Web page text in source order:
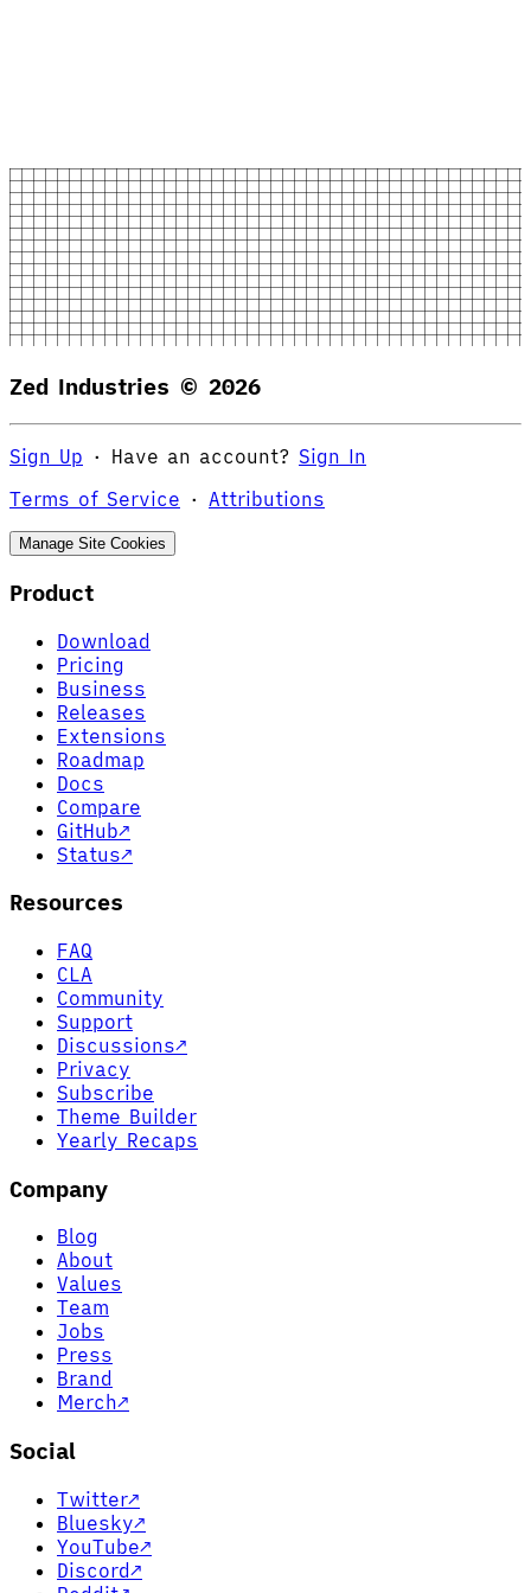
Zed Industries © 2026
Sign Up · Have an account? Sign In
Terms of Service · Attributions
Manage Site Cookies
Product
Download
Pricing
Business
Releases
Extensions
Roadmap
Docs
Compare
GitHub↗
Status↗
Resources
FAQ
CLA
Community
Support
Discussions↗
Privacy
Subscribe
Theme Builder
Yearly Recaps
Company
Blog
About
Values
Team
Jobs
Press
Brand
Merch↗
Social
Twitter↗
Bluesky↗
YouTube↗
Discord↗